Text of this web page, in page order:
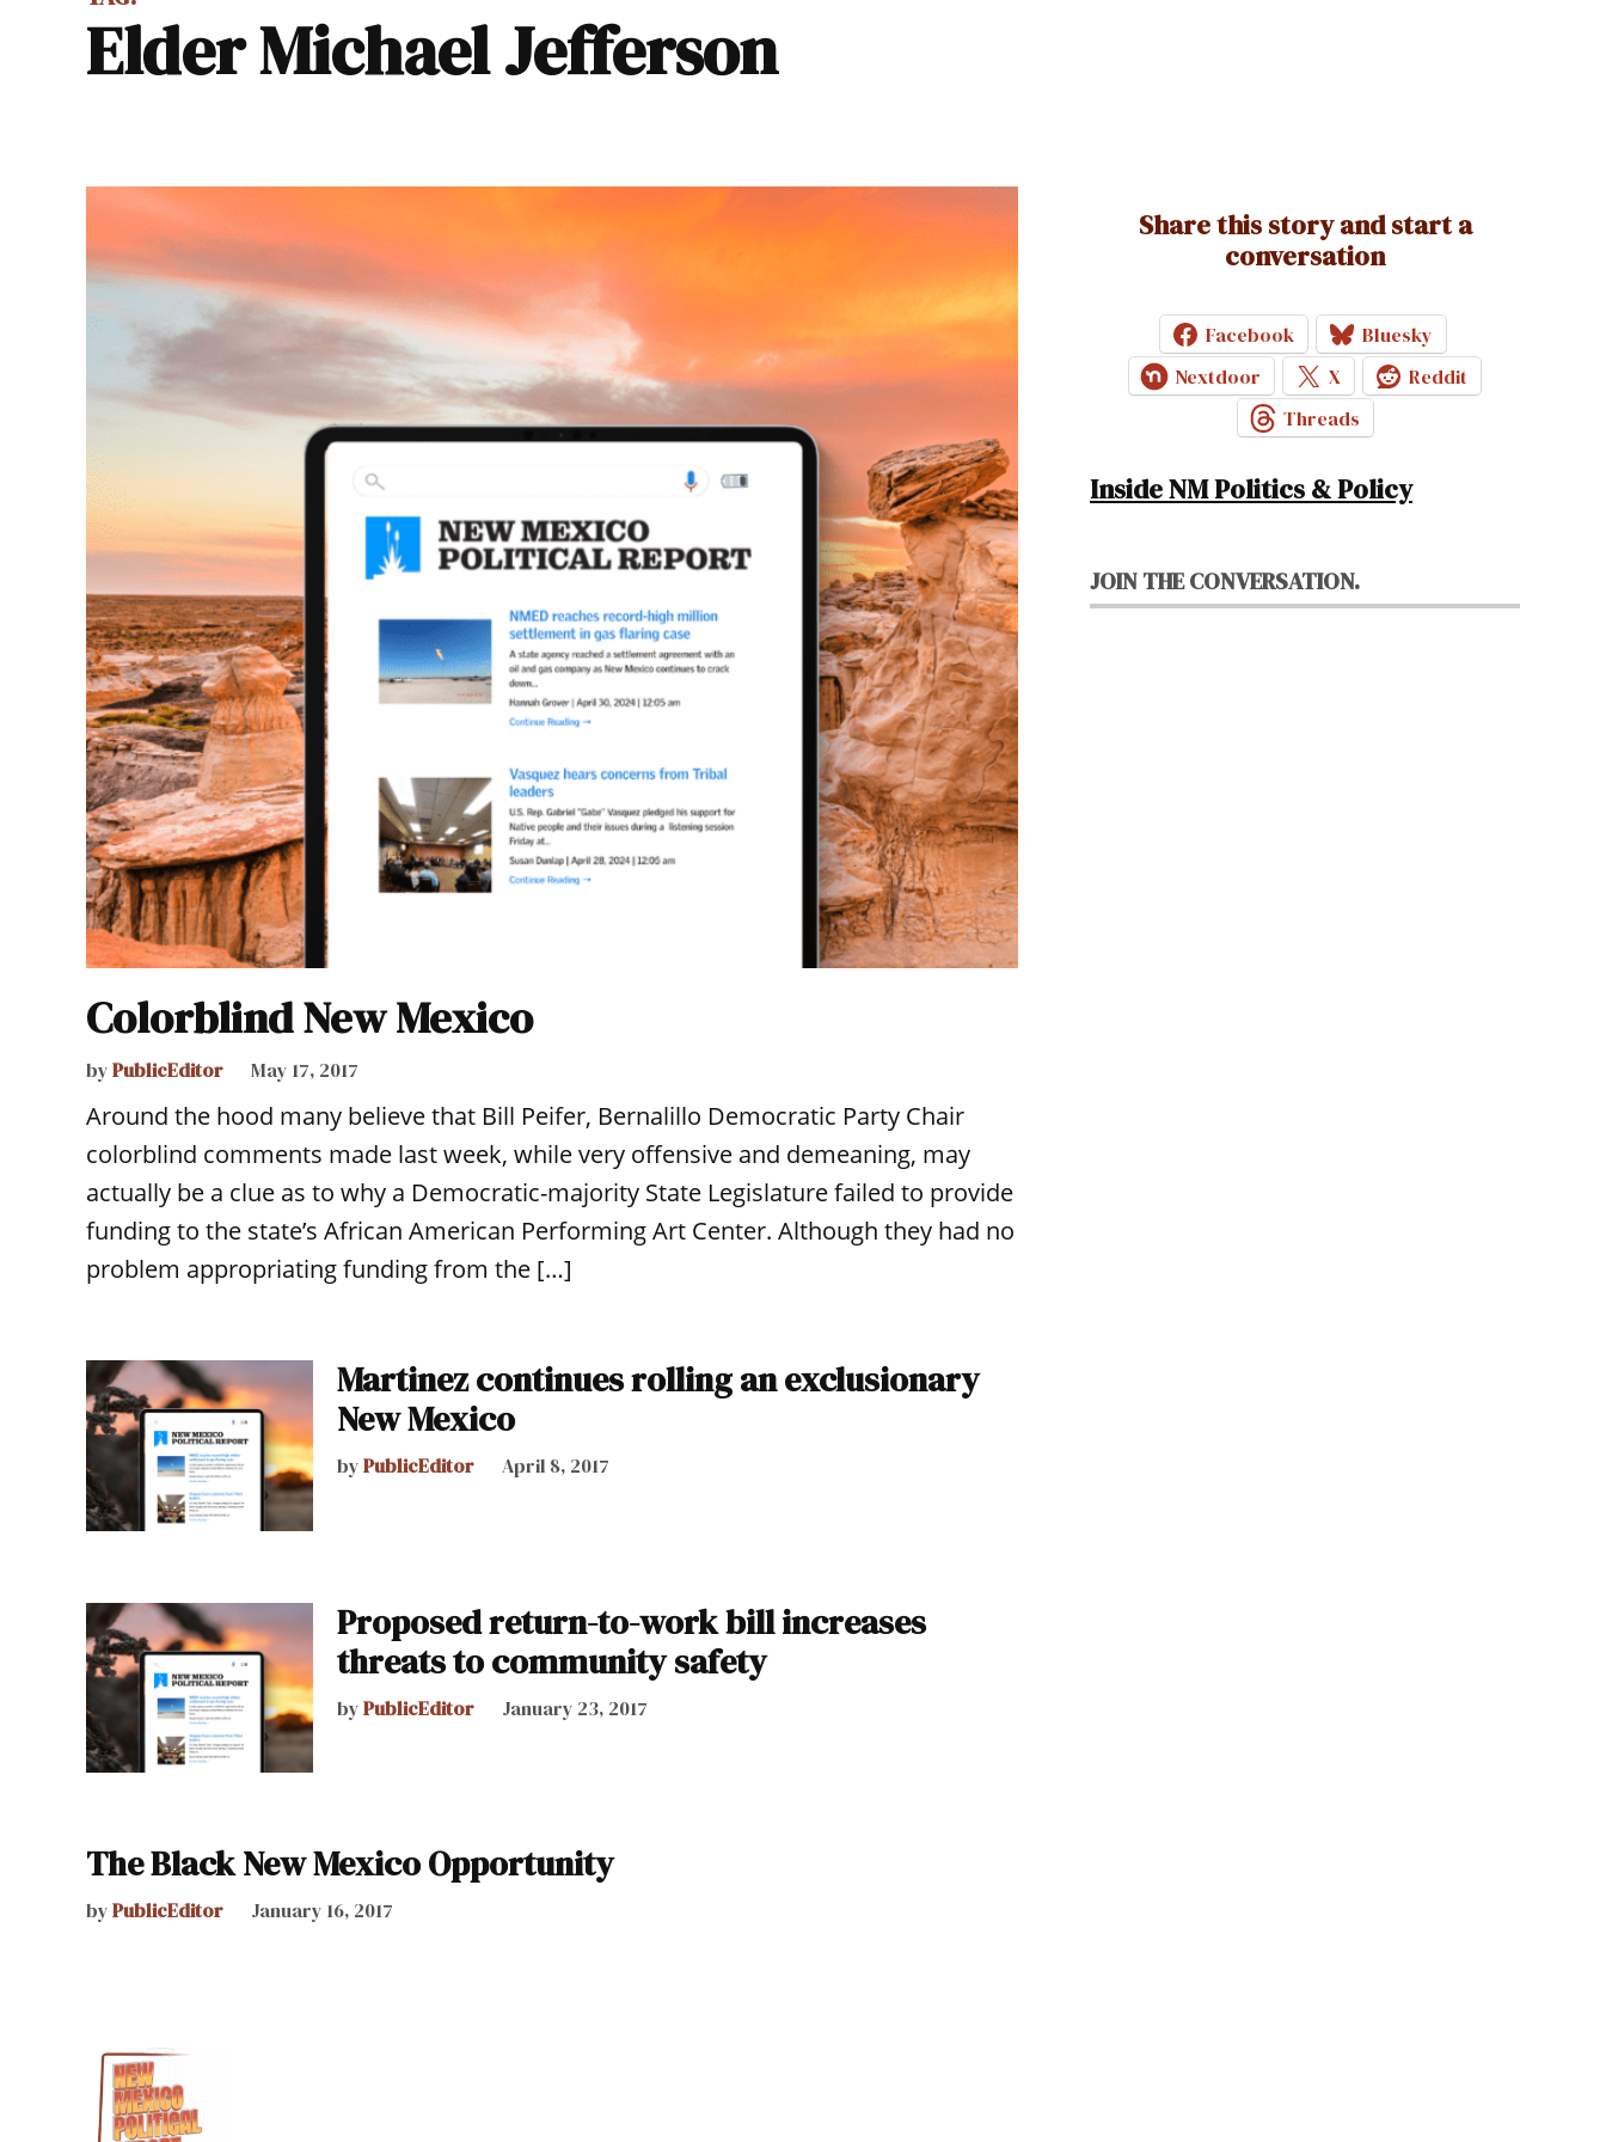
Elder Michael Jefferson
Colorblind New Mexico
byPublicEditor May 17, 2017
Around the hood many believe that Bill Peifer, Bernalillo Democratic Party Chair
colorblind comments made last week, while very offensive and demeaning, may
actually be a clue as to why a Democratic-majority State Legislature failed to provide
funding to the state’s African American Performing Art Center. Although they had no
problem appropriating funding from the […]
Martinez continues rolling an exclusionary
New Mexico
byPublicEditor April 8, 2017
Proposed return-to-work bill increases
threats to community safety
byPublicEditor January 23, 2017
The Black New Mexico Opportunity
byPublicEditor January 16, 2017
Share this story and start a
conversation
Facebook
Bluesky
Nextdoor
X
Reddit
Threads
Inside NM Politics & Policy
JOIN THE CONVERSATION.